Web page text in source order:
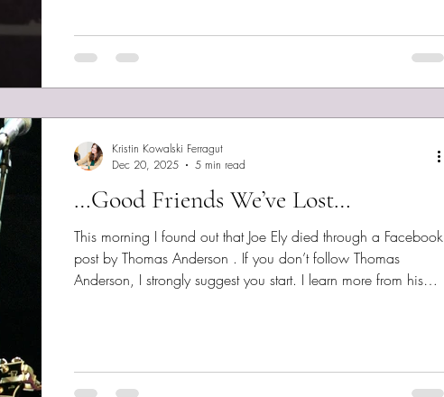
habit, I share the lyrics here. Stay free, bold, kind, and safe.
Much love. We Ain't Hiding I’d give a million to stay in your
…Good Friends We’ve Lost…
This morning I found out that Joe Ely died through a Facebook
post by Thomas Anderson . If you don’t follow Thomas
Anderson, I strongly suggest you start. I learn more from his
songwriter series in 2026. But he’s not my topic today. Thank
Kristin Kowalski Ferragut
Dec 20, 2025
5 min read